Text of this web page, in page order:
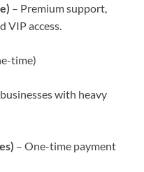
– Premium support,
VIP access.
time)
with heavy
– One-time payment